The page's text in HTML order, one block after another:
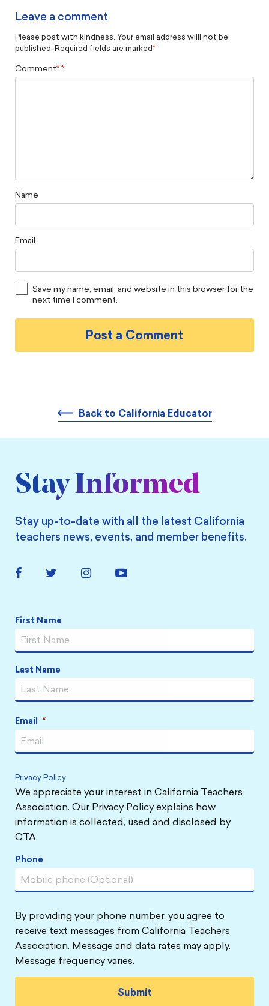
Leave a comment
Please post with kindness. Your email address willl not be
published. Required fields are marked *
Comment*
Name
Email
Save my name, email, and website in this browser for the
next time I comment.
Back to California Educator
Stay Informed
Stay up-to-date with all the latest California
teachers news, events, and member benefits.
FacebookTwitter Instagram YouTube
Name *
First Name
Last Name
Email *
Privacy Policy
We appreciate your interest in California Teachers
Association. Our Privacy Policy explains how
information is collected, used and disclosed by
CTA.
Phone
By providing your phone number, you agree to
receive text messages from California Teachers
Association. Message and data rates may apply.
Message frequency varies.